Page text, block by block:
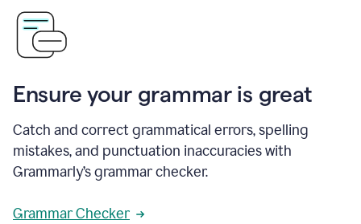
Ensure your grammar is great
Catch and correct grammatical errors, spelling
mistakes, and punctuation inaccuracies with
Grammarly’s grammar checker.
Grammar Checker